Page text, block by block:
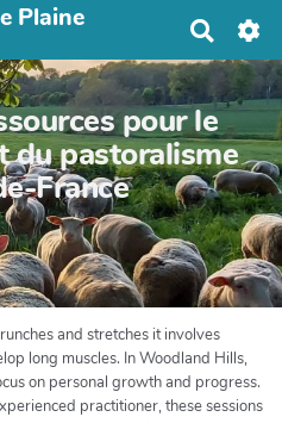
Plaine
h
e
r
c
h
e
r
pour le
du pastoralisme
France
and stretches it involves
long muscles. In Woodland Hills,
on personal growth and progress.
practitioner, these sessions